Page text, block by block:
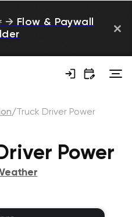
→ Flow & Paywall
/ Truck Driver Power
Power